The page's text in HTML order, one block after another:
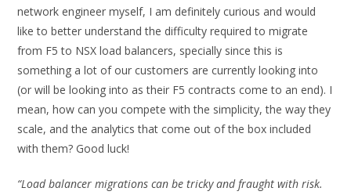
network engineer myself, I am definitely curious and would
like to better understand the difficulty required to migrate
from F5 to NSX load balancers, specially since this is
something a lot of our customers are currently looking into
(or will be looking into as their F5 contracts come to an end). I
mean, how can you compete with the simplicity, the way they
scale, and the analytics that come out of the box included
with them? Good luck!
“Load balancer migrations can be tricky and fraught with risk.